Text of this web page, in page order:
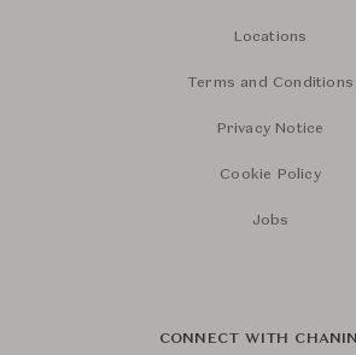
Locations
Terms and Conditions
Privacy Notice
Cookie Policy
Jobs
CONNECT WITH